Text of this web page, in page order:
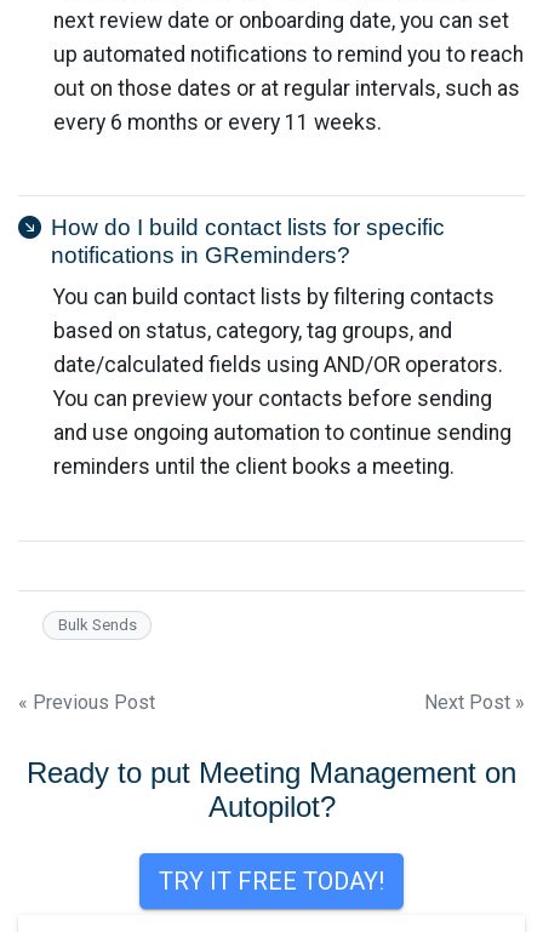
next review date or onboarding date, you can set
up automated notifications to remind you to reach
out on those dates or at regular intervals, such as
every 6 months or every 11 weeks.
How do I build contact lists for specific
notifications in GReminders?
You can build contact lists by filtering contacts
based on status, category, tag groups, and
date/calculated fields using AND/OR operators.
You can preview your contacts before sending
and use ongoing automation to continue sending
reminders until the client books a meeting.
Bulk Sends
Post
navigation
« Previous Post Next Post »
Ready to put Meeting Management on
Autopilot?
TRY IT FREE TODAY!